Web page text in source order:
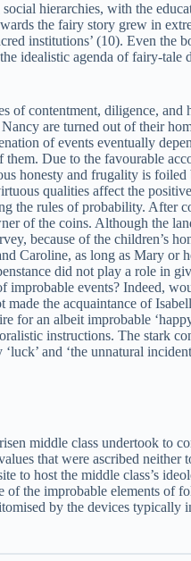
hierarchies, with the
the fairy story grew in
institutions’ (10). Even the
idealistic agenda of fairy-tale
of contentment, diligence,
are turned out of their
of events eventually
Due to the favourable
honesty and frugality is
qualities affect the
the rules of probability. After
of the coins. Although the
because of the children’s
Caroline, as long as Mary or
did not play a role in
events? Indeed,
the acquaintance of
for an albeit improbable
instructions. The stark
and ‘the unnatural
middle class undertook to
that were ascribed
to host the middle class’s
the improbable elements of
by the devices typically